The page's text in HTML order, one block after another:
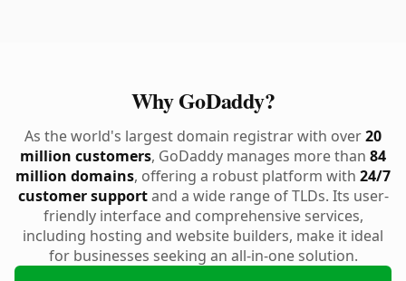
Why GoDaddy?
As the world's largest domain registrar with over20
million customers, GoDaddy manages more than 84
million domains, offering a robust platform with 24/7
customer supportand a wide range of TLDs. Its user-
friendly interface and comprehensive services,
including hosting and website builders, make it ideal
for businesses seeking an all-in-one solution.